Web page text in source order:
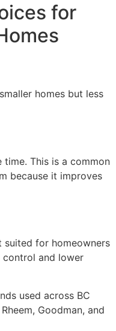
for
homes but less
This is a common
because it improves
suited for homeowners
and lower
used across BC
Goodman, and